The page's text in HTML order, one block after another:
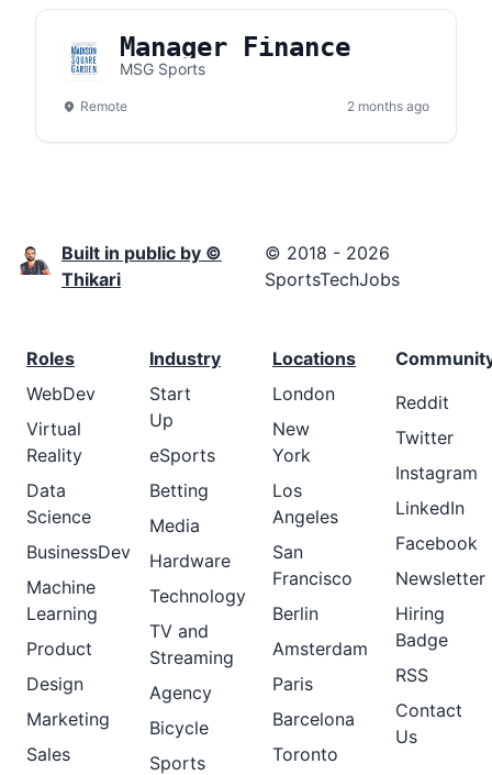
Manager Finance
MSG Sports
Remote 2 months ago
Built in public by ©
Thikari
© 2018 - 2026
SportsTechJobs
Roles
WebDev
Virtual
Reality
Data
Science
BusinessDev
Machine
Learning
Product
Design
Marketing
Sales
Industry
Start
Up
eSports
Betting
Media
Hardware
Technology
TV and
Streaming
Agency
Bicycle
Sports
Locations
London
New
York
Los
Angeles
San
Francisco
Berlin
Amsterdam
Paris
Barcelona
Toronto
Reddit
Twitter
Instagram
LinkedIn
Facebook
Newsletter
Hiring
Badge
RSS
Contact
Us